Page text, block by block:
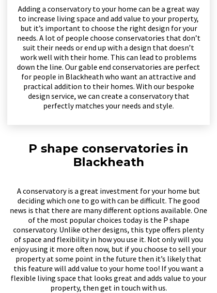
Adding a conservatory to your home can be a great way
to increase living space and add value to your property,
but it’s important to choose the right design for your
needs. A lot of people choose conservatories that don’t
suit their needs or end up with a design that doesn’t
work well with their home. This can lead to problems
down the line. Our gable end conservatories are perfect
for people in Blackheath who want an attractive and
practical addition to their homes. With our bespoke
design service, we can create a conservatory that
perfectly matches your needs and style.
P shape conservatories in
Blackheath
A conservatory is a great investment for your home but
deciding which one to go with can be difficult. The good
news is that there are many different options available. One
of the most popular choices today is the P shape
conservatory. Unlike other designs, this type offers plenty
of space and flexibility in how you use it. Not only will you
enjoy using it more often now, but if you choose to sell your
property at some point in the future then it’s likely that
this feature will add value to your home too! If you want a
flexible living space that looks great and adds value to your
property, then get in touch with us.